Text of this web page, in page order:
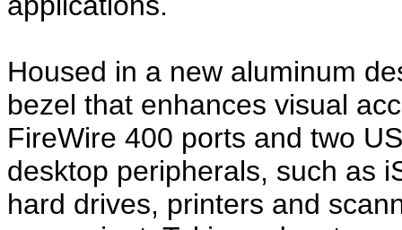
Housed in a new aluminum
bezel that enhances visual
FireWire 400 ports and two
desktop peripherals, such as
hard drives, printers and